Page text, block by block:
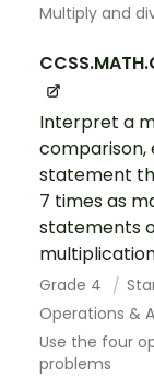
Multiply and
Interpret a
comparison,
statement
7 times as
statements
Grade 4
Operations &
Use the four
problems